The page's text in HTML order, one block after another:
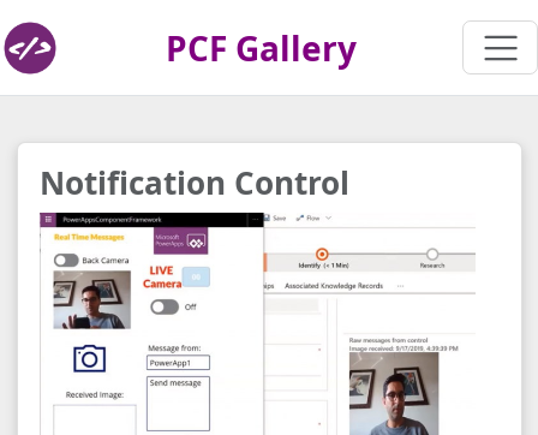
PCF Gallery
Notification Control